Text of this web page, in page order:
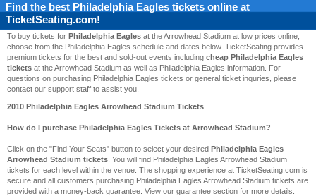
Find the best Philadelphia Eagles tickets online at
TicketSeating.com!
To buy tickets for Philadelphia Eagles at the Arrowhead Stadium at low prices online,
choose from the Philadelphia Eagles schedule and dates below. TicketSeating provides
premium tickets for the best and sold-out events including cheap Philadelphia Eagles
tickets at the Arrowhead Stadium as well as Philadelphia Eagles information. For
questions on purchasing Philadelphia Eagles tickets or general ticket inquries, please
contact our support staff to assist you.
2010 Philadelphia Eagles Arrowhead Stadium Tickets
How do I purchase Philadelphia Eagles Tickets at Arrowhead Stadium?
Click on the "Find Your Seats" button to select your desired Philadelphia Eagles
Arrowhead Stadium tickets . You will find Philadelphia Eagles Arrowhead Stadium
tickets for each level within the venue. The shopping experience at TicketSeating.com is
secure and all customers purchasing Philadelphia Eagles Arrowhead Stadium tickets are
provided with a money-back guarantee. View our guarantee section for more details.